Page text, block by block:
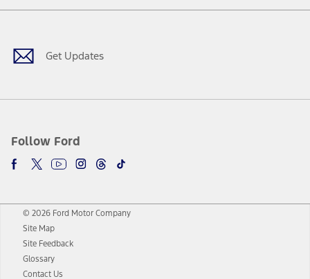
Get Updates
Follow Ford
Facebook
TwitterYoutubeInstagram
Threads
TikTok
© 2026 Ford Motor Company
Site Map
Site Feedback
Glossary
Contact Us